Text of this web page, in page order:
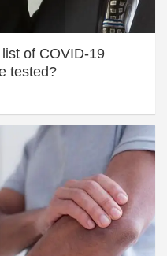
of COVID-19
tested?